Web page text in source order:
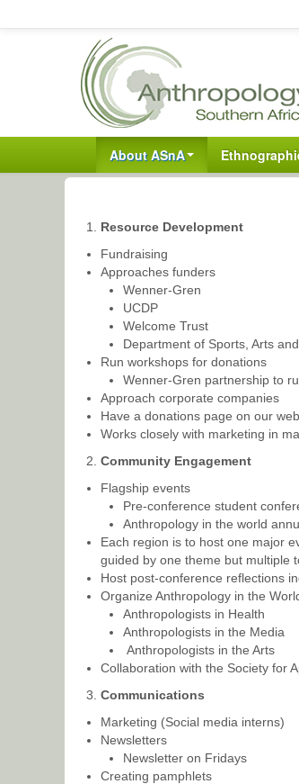
About ASnA
Resource Development
Fundraising
Approaches funders
Wenner-Gren
UCDP
Welcome Trust
Department of Sports, Arts
Run workshops for donations
Wenner-Gren partnership to
Approach corporate companies
Have a donations page on our
Works closely with marketing in
Community Engagement
Flagship events
Pre-conference student
Anthropology in the world
Each region is to host one major
guided by one theme but multiple
Host post-conference reflections
Organize Anthropology in the
Anthropologists in Health
Anthropologists in the Media
Anthropologists in the Arts
Collaboration with the Society for
Communications
Marketing (Social media interns)
Newsletters
Newsletter on Fridays
Creating pamphlets